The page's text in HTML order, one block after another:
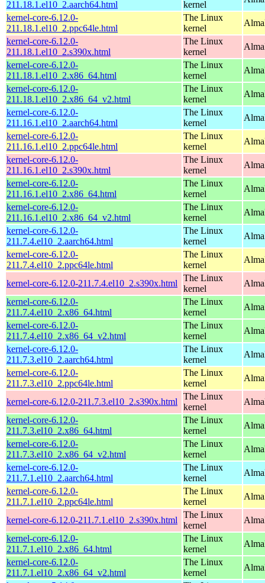
211.18.1.el10_2.aarch64.html
kernel
kernel-core-6.12.0-
211.18.1.el10_2.ppc64le.html
The Linux
kernel
kernel-core-6.12.0-
211.18.1.el10_2.s390x.html
The Linux
kernel
kernel-core-6.12.0-
211.18.1.el10_2.x86_64.html
The Linux
kernel
kernel-core-6.12.0-
211.18.1.el10_2.x86_64_v2.html
The Linux
kernel
kernel-core-6.12.0-
211.16.1.el10_2.aarch64.html
The Linux
kernel
kernel-core-6.12.0-
211.16.1.el10_2.ppc64le.html
The Linux
kernel
kernel-core-6.12.0-
211.16.1.el10_2.s390x.html
The Linux
kernel
kernel-core-6.12.0-
211.16.1.el10_2.x86_64.html
The Linux
kernel
kernel-core-6.12.0-
211.16.1.el10_2.x86_64_v2.html
The Linux
kernel
kernel-core-6.12.0-
211.7.4.el10_2.aarch64.html
The Linux
kernel
kernel-core-6.12.0-
211.7.4.el10_2.ppc64le.html
The Linux
kernel
kernel-core-6.12.0-211.7.4.el10_2.s390x.html
The Linux
kernel
kernel-core-6.12.0-
211.7.4.el10_2.x86_64.html
The Linux
kernel
kernel-core-6.12.0-
211.7.4.el10_2.x86_64_v2.html
The Linux
kernel
kernel-core-6.12.0-
211.7.3.el10_2.aarch64.html
The Linux
kernel
kernel-core-6.12.0-
211.7.3.el10_2.ppc64le.html
The Linux
kernel
kernel-core-6.12.0-211.7.3.el10_2.s390x.html
The Linux
kernel
kernel-core-6.12.0-
211.7.3.el10_2.x86_64.html
The Linux
kernel
kernel-core-6.12.0-
211.7.3.el10_2.x86_64_v2.html
The Linux
kernel
kernel-core-6.12.0-
211.7.1.el10_2.aarch64.html
The Linux
kernel
kernel-core-6.12.0-
211.7.1.el10_2.ppc64le.html
The Linux
kernel
kernel-core-6.12.0-211.7.1.el10_2.s390x.html
The Linux
kernel
kernel-core-6.12.0-
211.7.1.el10_2.x86_64.html
The Linux
kernel
kernel-core-6.12.0-
211.7.1.el10_2.x86_64_v2.html
The Linux
kernel